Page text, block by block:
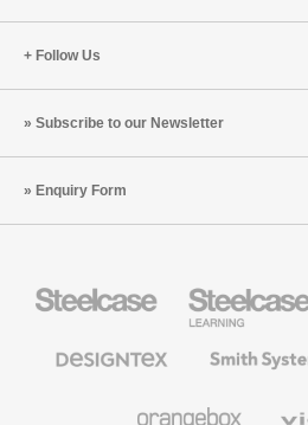
Follow Us
Subscribe to our Newsletter
Enquiry Form
Office
Education
Furniture
Textiles
System